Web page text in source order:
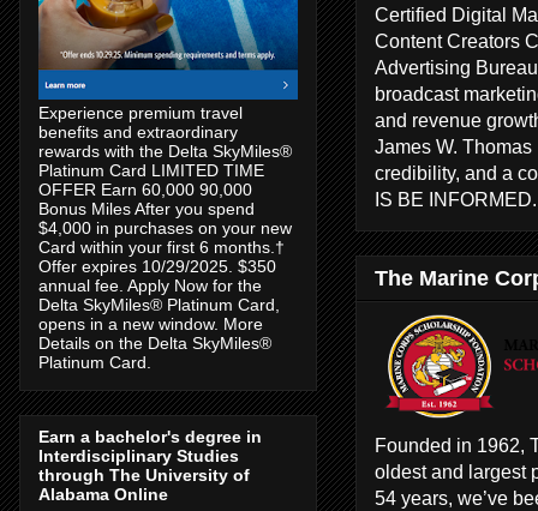
Certified Digital
Content Creators
Advertising
broadcast
and revenue
James W.
credibility, and a
IS BE
The Marine
Founded in 1962,
oldest and largest
54 years, we’ve
Experience premium travel
benefits and extraordinary
rewards with the Delta SkyMiles®
Platinum Card LIMITED TIME
OFFER Earn 60,000 90,000
Bonus Miles After you spend
$4,000 in purchases on your new
Card within your first 6 months.†
Offer expires 10/29/2025. $350
annual fee. Apply Now for the
Delta SkyMiles® Platinum Card,
opens in a new window. More
Details on the Delta SkyMiles®
Platinum Card.
Earn a bachelor's degree in
Interdisciplinary Studies
through The University of
Alabama Online